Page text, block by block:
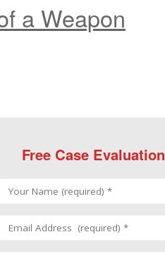
a Weapon
Free Case Evaluation